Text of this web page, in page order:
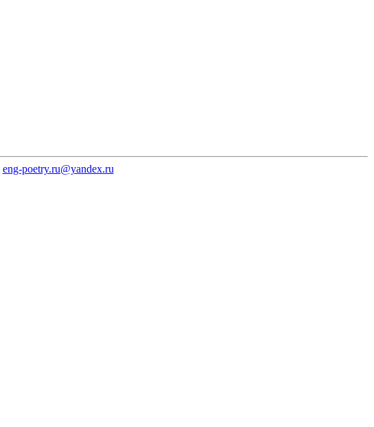
eng-poetry.ru@yandex.ru